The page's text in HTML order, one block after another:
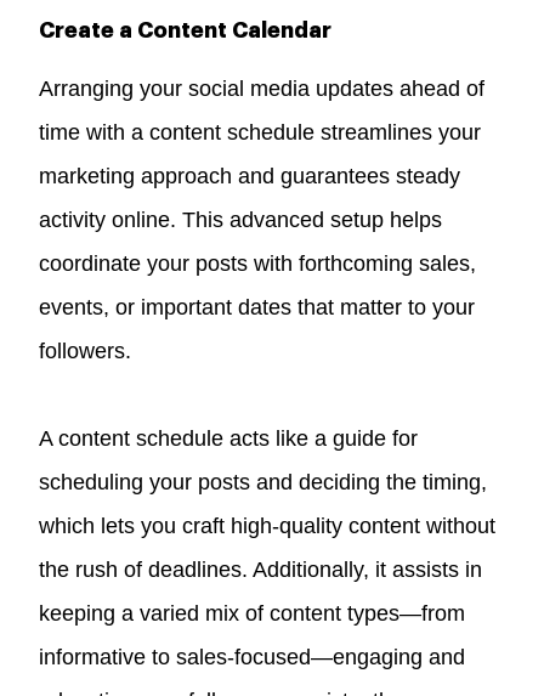
Create a Content Calendar
Arranging your social media updates ahead of
time with a content schedule streamlines your
marketing approach and guarantees steady
activity online. This advanced setup helps
coordinate your posts with forthcoming sales,
events, or important dates that matter to your
followers.
A content schedule acts like a guide for
scheduling your posts and deciding the timing,
which lets you craft high-quality content without
the rush of deadlines. Additionally, it assists in
keeping a varied mix of content types—from
informative to sales-focused—engaging and